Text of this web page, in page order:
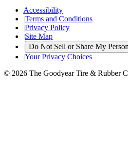
Accessibility
|Terms and Conditions
|Privacy Policy
|Site Map
| Do Not Sell or Share My
|Your Privacy Choices
© 2026 The Goodyear Tire & Rubber